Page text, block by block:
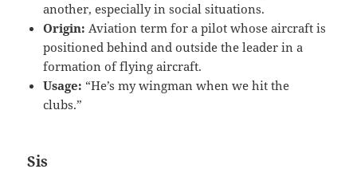
another, especially in social situations.
Origin: Aviation term for a pilot whose aircraft is
positioned behind and outside the leader in a
formation of flying aircraft.
Usage: “He’s my wingman when we hit the
clubs.”
Sis